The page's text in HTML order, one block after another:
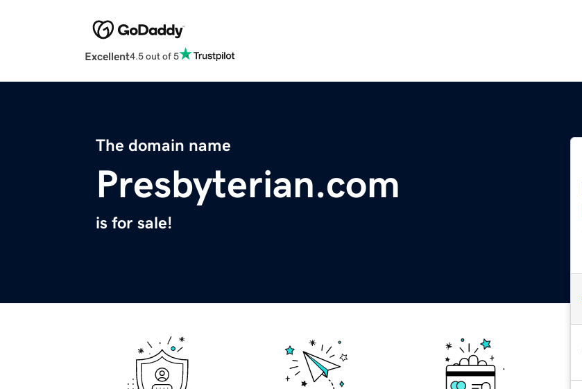
Excellent4.5 out of 5
The domain name
Presbyterian.com
is for sale!